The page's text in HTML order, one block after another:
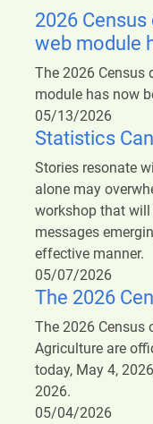
2026
web module
The 2026 Census
module has now
05/13/2026
Statistics
Stories resonate
alone may
workshop that
messages
effective manner.
05/07/2026
The 2026
The 2026 Census
Agriculture are
today, May 4,
2026.
05/04/2026